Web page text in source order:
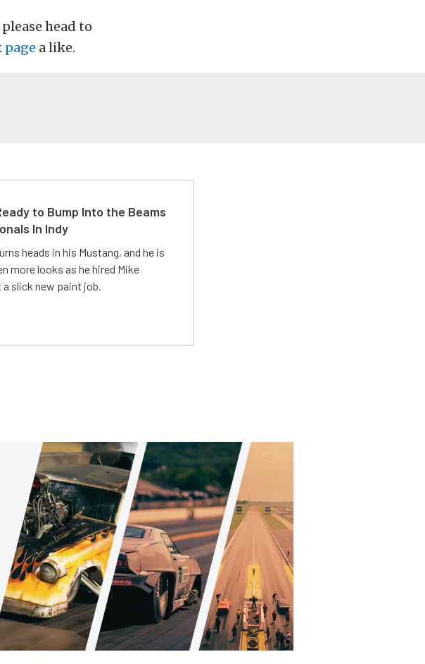
head to
page a like.
to Bump Into the Beams
In Indy
heads in his Mustang, and he is
more looks as he hired Mike
a slick new paint job.